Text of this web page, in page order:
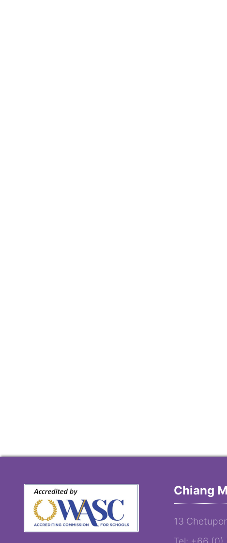
Chiang
13